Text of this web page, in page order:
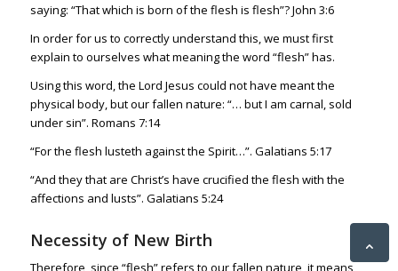
saying: “That which is born of the flesh is flesh”?John 3:6
In order for us to correctly understand this, we must first
explain to ourselves what meaning the word “flesh” has.
Using this word, the Lord Jesus could not have meant the
physical body, but our fallen nature: “… but I am carnal, sold
under sin”. Romans 7:14
“For the flesh lusteth against the Spirit…”. Galatians 5:17
“And theythat are Christ’s have crucified the flesh with the
affections and lusts”. Galatians 5:24
Necessity of New Birth
Therefore, since “flesh” refers to our fallen nature, it means